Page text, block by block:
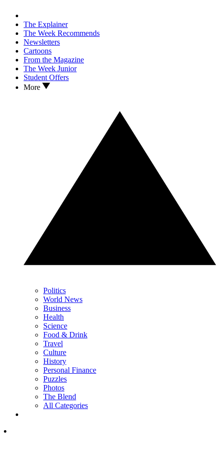
The Explainer
The Week Recommends
Newsletters
Cartoons
From the Magazine
The Week Junior
Student Offers
More
Politics
World News
Business
Health
Science
Food & Drink
Travel
Culture
History
Personal Finance
Puzzles
Photos
The Blend
All Categories